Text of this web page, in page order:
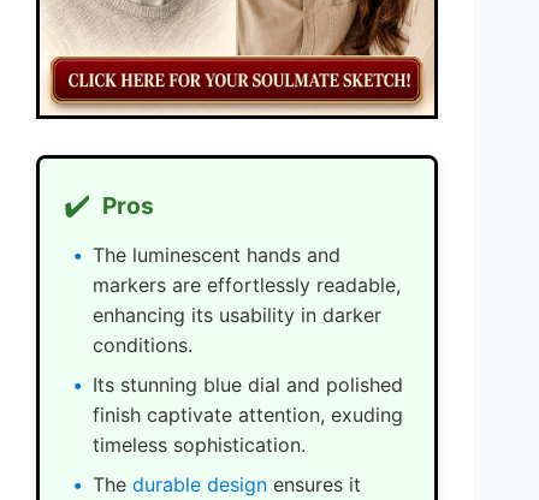
✔️ Pros
The luminescent hands and
markers are effortlessly readable,
enhancing its usability in darker
conditions.
Its stunning blue dial and polished
finish captivate attention, exuding
timeless sophistication.
The durable design ensures it